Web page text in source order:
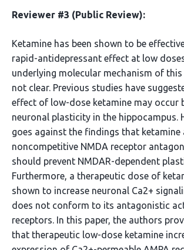
Reviewer #3 (Public Review):
Ketamine has been shown to be
rapid-antidepressant effect at low
underlying molecular mechanism of
not clear. Previous studies have
effect of low-dose ketamine may occur
neuronal plasticity in the hippocampus.
goes against the findings that ketamine
noncompetitive NMDA receptor
should prevent NMDAR-dependent
Furthermore, a therapeutic dose of
shown to increase neuronal Ca2+
does not conform to its antagonistic
receptors. In this paper, the authors
that therapeutic low-dose ketamine